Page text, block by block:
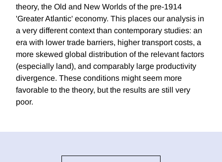
theory, the Old and New Worlds of the pre-1914
'Greater Atlantic' economy. This places our analysis in
a very different context than contemporary studies: an
era with lower trade barriers, higher transport costs, a
more skewed global distribution of the relevant factors
(especially land), and comparably large productivity
divergence. These conditions might seem more
favorable to the theory, but the results are still very
poor.